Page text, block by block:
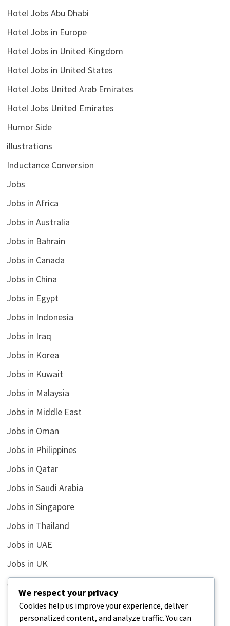
Hotel Jobs Abu Dhabi
Hotel Jobs in Europe
Hotel Jobs in United Kingdom
Hotel Jobs in United States
Hotel Jobs United Arab Emirates
Hotel Jobs United Emirates
Humor Side
illustrations
Inductance Conversion
Jobs
Jobs in Africa
Jobs in Australia
Jobs in Bahrain
Jobs in Canada
Jobs in China
Jobs in Egypt
Jobs in Indonesia
Jobs in Iraq
Jobs in Korea
Jobs in Kuwait
Jobs in Malaysia
Jobs in Middle East
Jobs in Oman
Jobs in Philippines
Jobs in Qatar
Jobs in Saudi Arabia
Jobs in Singapore
Jobs in Thailand
Jobs in UAE
Jobs in UK
Jobs in USA
Latest
News
We respect your privacy
Cookies help us improve your experience, deliver
personalized content, and analyze traffic. You can